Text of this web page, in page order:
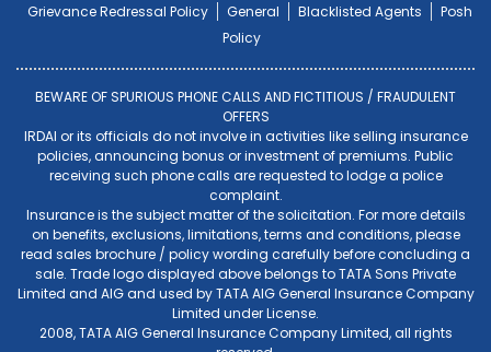
Grievance Redressal Policy
General Blacklisted Agents
Posh
Policy
BEWARE OF SPURIOUS PHONE CALLS AND FICTITIOUS / FRAUDULENT
OFFERS
IRDAI or its officials do not involve in activities like selling insurance
policies, announcing bonus or investment of premiums. Public
receiving such phone calls are requested to lodge a police
complaint.
Insurance is the subject matter of the solicitation. For more details
on benefits, exclusions, limitations, terms and conditions, please
read sales brochure / policy wording carefully before concluding a
sale. Trade logo displayed above belongs to TATA Sons Private
Limited and AIG and used by TATA AIG General Insurance Company
Limited under License.
2008, TATA AIG General Insurance Company Limited, all rights